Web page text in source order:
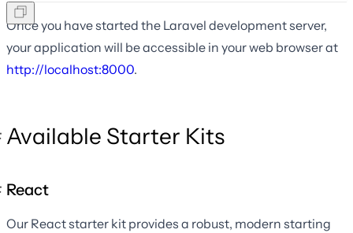
Once you have started the Laravel development server,
your application will be accessible in your web browser at
http://localhost:8000.
Available Starter Kits
React
Our React starter kit provides a robust, modern starting